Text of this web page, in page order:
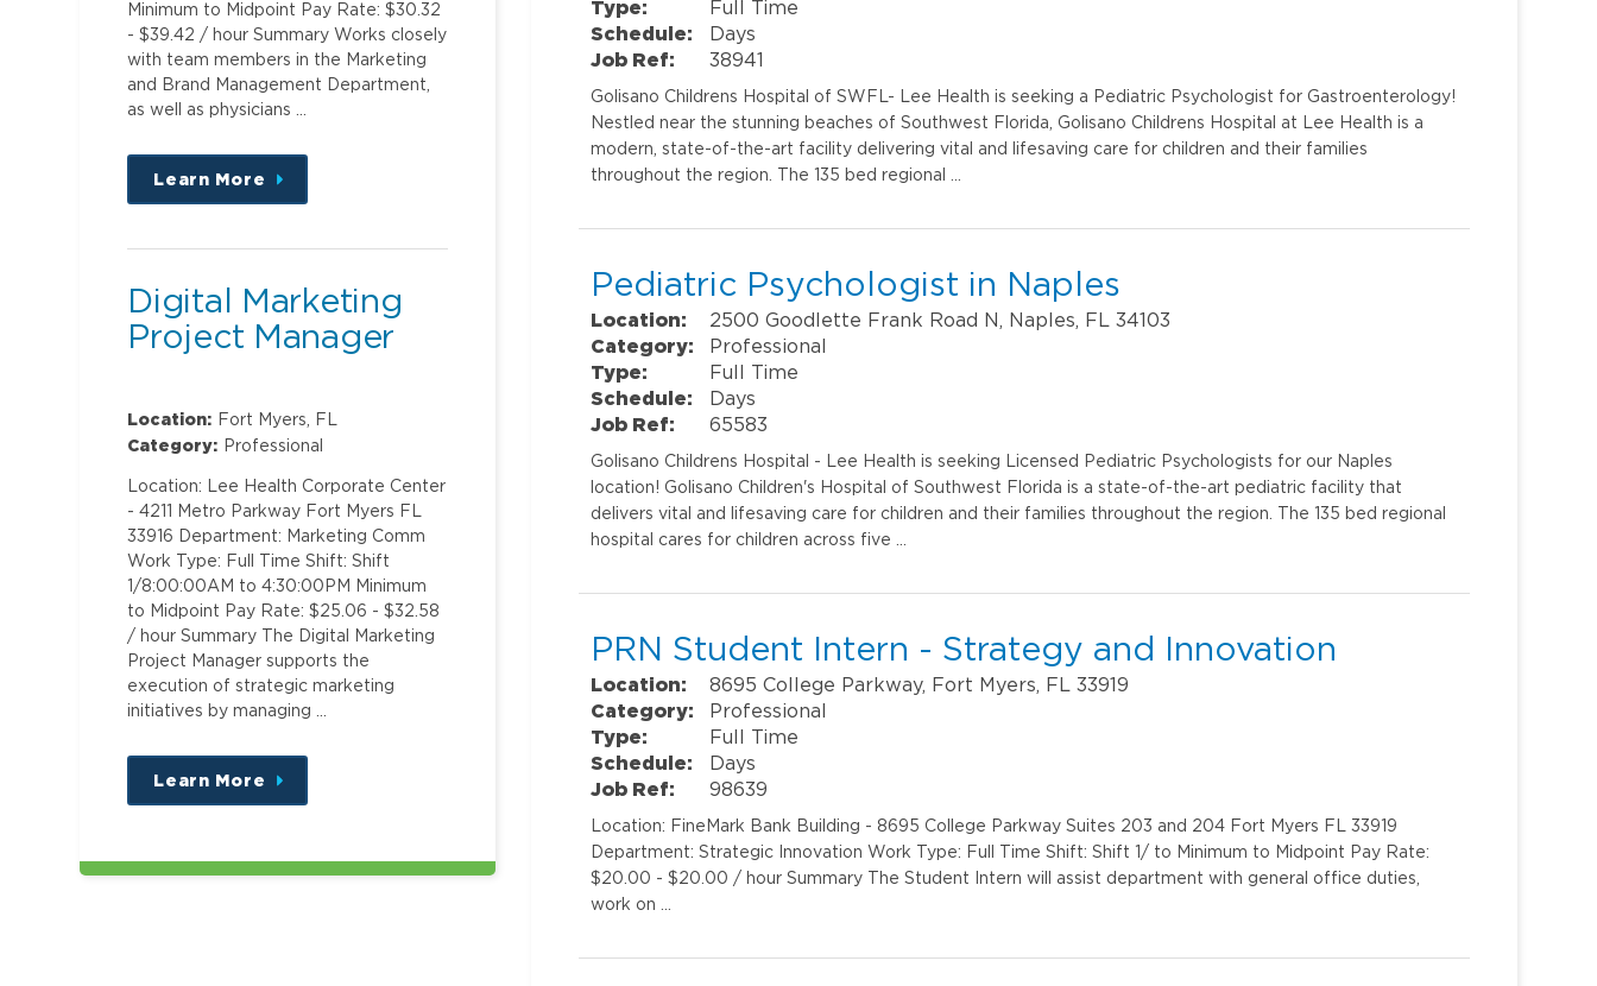
Type:
Full Time
Schedule:
Days
Job Ref:
38941
Golisano Childrens Hospital of SWFL- Lee Health is seeking a Pediatric Psychologist for Gastroenterology!
Nestled near the stunning beaches of Southwest Florida, Golisano Childrens Hospital at Lee Health is a
modern, state-of-the-art facility delivering vital and lifesaving care for children and their families
throughout the region. The 135 bed regional …
Pediatric Psychologist in Naples
Location:
2500 Goodlette Frank Road N, Naples, FL 34103
Category:
Professional
Type:
Full Time
Schedule:
Days
Job Ref:
65583
Golisano Childrens Hospital - Lee Health is seeking Licensed Pediatric Psychologists for our Naples
location! Golisano Children's Hospital of Southwest Florida is a state-of-the-art pediatric facility that
delivers vital and lifesaving care for children and their families throughout the region. The 135 bed regional
hospital cares for children across five …
PRN Student Intern - Strategy and Innovation
Location:
8695 College Parkway, Fort Myers, FL 33919
Category:
Professional
Type:
Full Time
Schedule:
Days
Job Ref:
98639
Location: FineMark Bank Building - 8695 College Parkway Suites 203 and 204 Fort Myers FL 33919
Department: Strategic Innovation Work Type: Full Time Shift: Shift 1/ to Minimum to Midpoint Pay Rate:
$20.00 - $20.00 / hour Summary The Student Intern will assist department with general office duties,
work on …
Minimum to Midpoint Pay Rate: $30.32
- $39.42 / hour Summary Works closely
with team members in the Marketing
and Brand Management Department,
as well as physicians …
Learn More
about
this
Digital Marketing
Project Manager
Location: Fort Myers, FL
Category: Professional
Location: Lee Health Corporate Center
- 4211 Metro Parkway Fort Myers FL
33916 Department: Marketing Comm
Work Type: Full Time Shift: Shift
1/8:00:00AM to 4:30:00PM Minimum
to Midpoint Pay Rate: $25.06 - $32.58
/ hour Summary The Digital Marketing
Project Manager supports the
execution of strategic marketing
initiatives by managing …
Learn More
about
this